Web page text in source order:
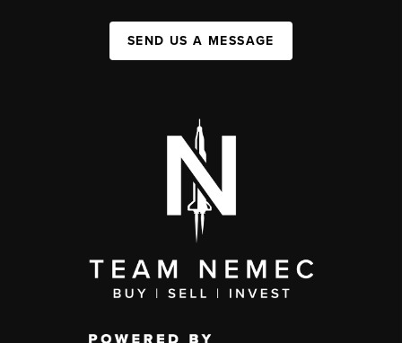
SEND US A MESSAGE